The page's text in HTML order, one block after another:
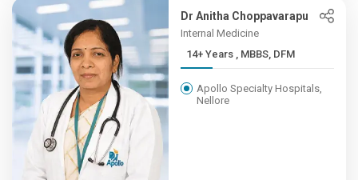
Dr Anitha Choppavarapu
Internal Medicine
14+ Years , MBBS, DFM
Apollo Specialty Hospitals,
Nellore